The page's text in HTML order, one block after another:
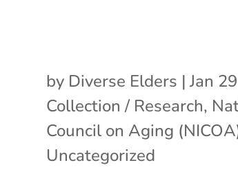
by Diverse Elders |Jan
Collection / Research,
Council on Aging
Uncategorized